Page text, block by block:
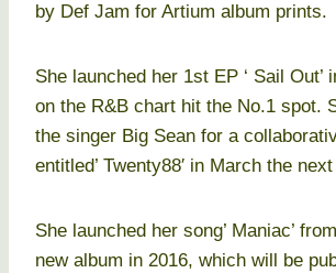
by Def Jam for Artium album prints.
She launched her 1st EP ‘ Sail Out’
on the R&B chart hit the No.1 spot.
the singer Big Sean for a
entitled’ Twenty88′ in March the
She launched her song’ Maniac’
new album in 2016, which will be